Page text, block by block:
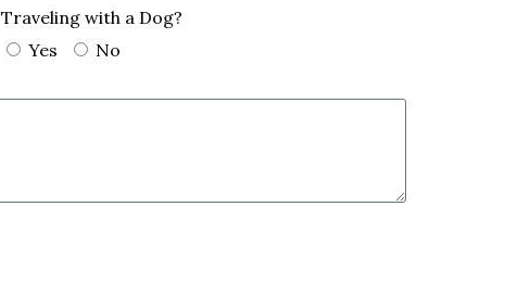
Traveling with a Dog?
Yes
No